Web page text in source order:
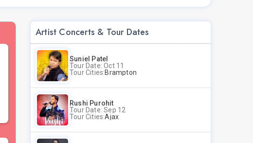
Artist Concerts & Tour Dates
Suniel Patel
Tour Date: Oct 11
Tour Cities:Brampton
Rushi Purohit
Tour Date: Sep 12
Tour Cities:Ajax